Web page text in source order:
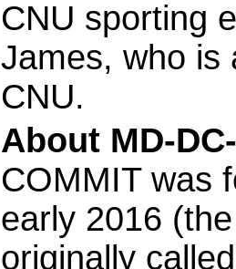
CNU sporting
James, who is
CNU.
About MD-
COMMIT was
early 2016
originally